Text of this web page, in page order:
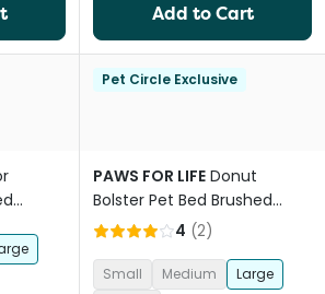
Add to Cart
Pet Circle Exclusive
PAWS FOR LIFE Donut
Bolster Pet Bed Brushed
Fleece Cream
4 (2)
Small Medium
Large